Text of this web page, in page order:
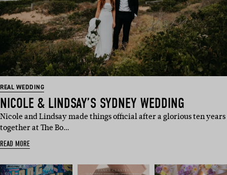
REAL WEDDING
NICOLE & LINDSAY’S SYDNEY WEDDING
Nicole and Lindsay made things official after a glorious ten years
together at The Bo…
READ MORE